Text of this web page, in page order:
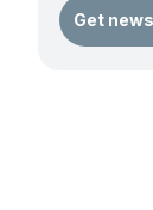
Get